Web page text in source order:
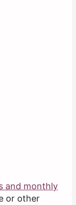
and monthly
or other